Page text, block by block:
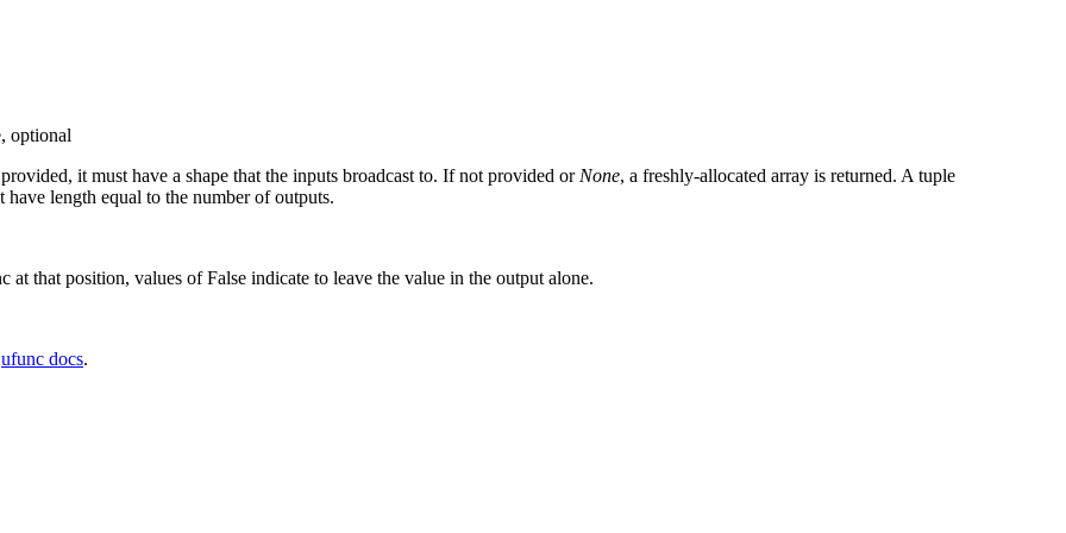
optional
it must have a shape that the inputs broadcast to. If not provided or None, a freshly-allocated array is returned. A tuple
length equal to the number of outputs.
at that position, values of False indicate to leave the value in the output alone.
ufunc docs.